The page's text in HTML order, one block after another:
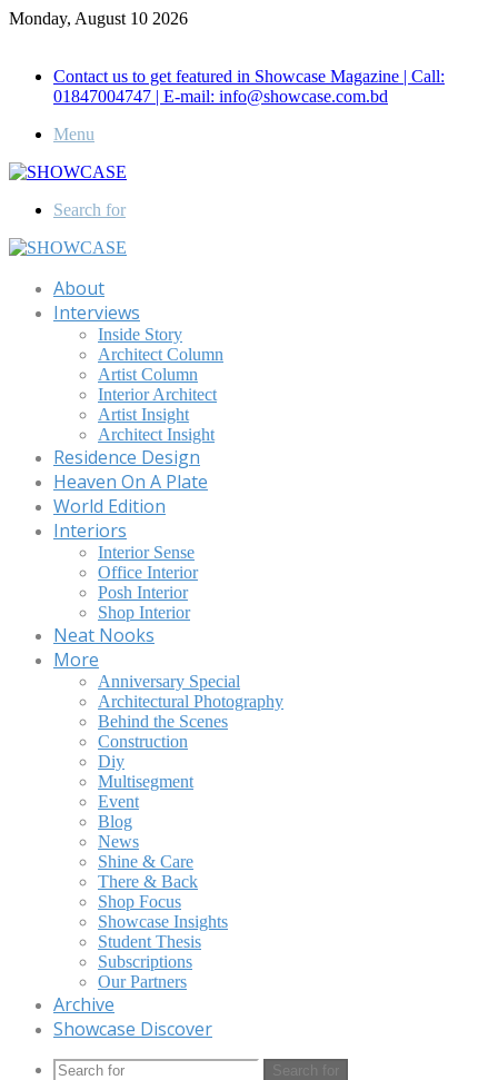
Monday, August 10 2026
Contact us to get featured in Showcase Magazine | Call:
01847004747 | E-mail: info@showcase.com.bd
Menu
Search for
About
Interviews
Inside Story
Architect Column
Artist Column
Interior Architect
Artist Insight
Architect Insight
Residence Design
Heaven On A Plate
World Edition
Interiors
Interior Sense
Office Interior
Posh Interior
Shop Interior
Neat Nooks
More
Anniversary Special
Architectural Photography
Behind the Scenes
Construction
Diy
Multisegment
Event
Blog
News
Shine & Care
There & Back
Shop Focus
Showcase Insights
Student Thesis
Subscriptions
Our Partners
Archive
Showcase Discover
Search for